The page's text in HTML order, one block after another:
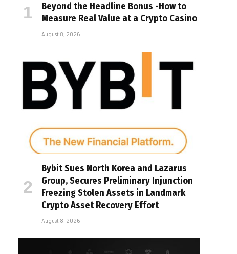
Beyond the Headline Bonus -How to
Measure Real Value at a Crypto Casino
August 8, 2026
Bybit Sues North Korea and Lazarus
Group, Secures Preliminary Injunction
Freezing Stolen Assets in Landmark
Crypto Asset Recovery Effort
August 8, 2026